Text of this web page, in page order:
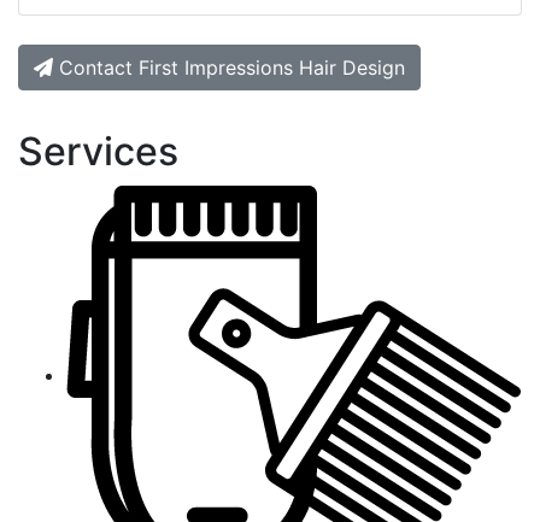
Contact First Impressions Hair Design
Services